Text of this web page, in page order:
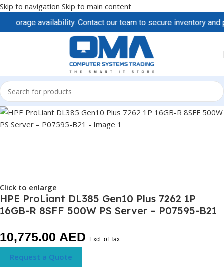
Skip to navigation Skip to main content
availability. Contact our team to secure inventory and
Click to enlarge
HPE ProLiant DL385 Gen10 Plus 7262 1P
16GB-R 8SFF 500W PS Server – P07595-B21
10,775.00 AED Excl. of Tax
Request a Quote